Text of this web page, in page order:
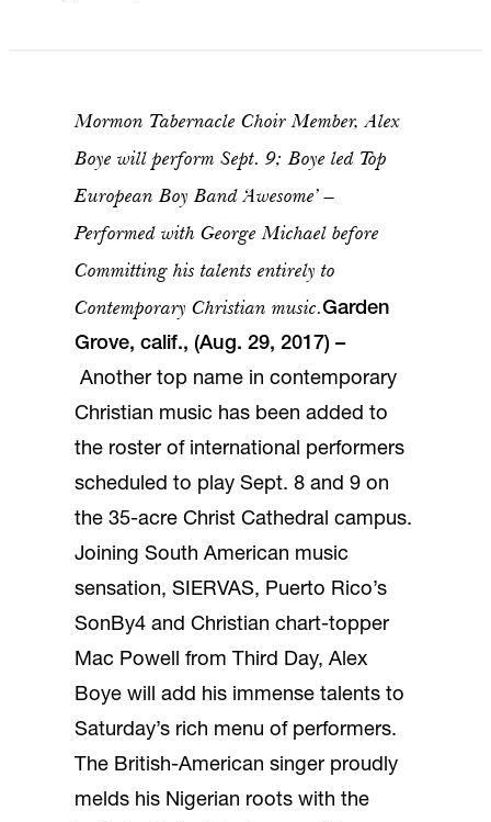
Mormon Tabernacle Choir Member, Alex
Boye will perform Sept. 9; Boye led Top
European Boy Band ‘Awesome’ –
Performed with George Michael before
Committing his talents entirely to
Contemporary Christian music.Garden
Grove, calif., (Aug. 29, 2017) –
Another top name in contemporary
Christian music has been added to
the roster of international performers
scheduled to play Sept. 8 and 9 on
the 35-acre Christ Cathedral campus.
Joining South American music
sensation, SIERVAS, Puerto Rico’s
SonBy4 and Christian chart-topper
Mac Powell from Third Day, Alex
Boye will add his immense talents to
Saturday’s rich menu of performers.
The British-American singer proudly
melds his Nigerian roots with the